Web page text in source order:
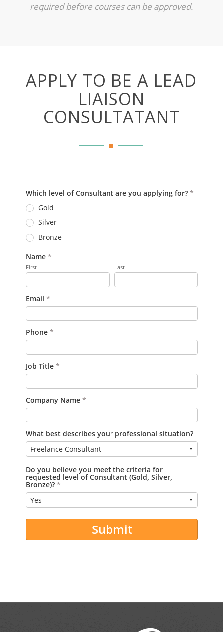
required before courses can be approved.
APPLY TO BE A LEAD
LIAISON
CONSULTATANT